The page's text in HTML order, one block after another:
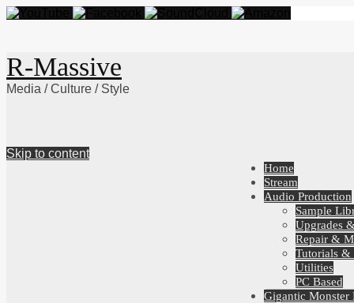
R-Massive
Media / Culture / Style
Skip to content
Home
Stream
Audio Production
Sample
Upgrades
Repair &
Tutorials &
Utilities
PC Based
Gigantic Monster